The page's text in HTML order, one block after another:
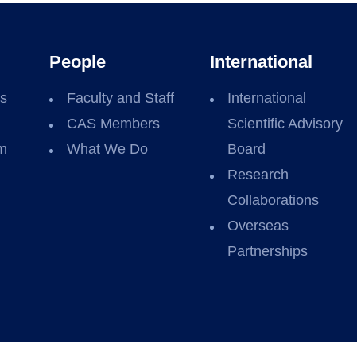
People
Faculty and Staff
CAS Members
What We Do
International
International
Scientific Advisory
Board
Research
Collaborations
Overseas
Partnerships